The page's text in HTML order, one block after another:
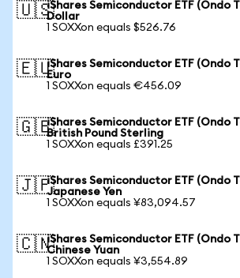
🇺🇸iShares Semiconductor ETF (Ondo
Dollar
1 SOXXon equals $526.76
🇪🇺iShares Semiconductor ETF (Ondo
Euro
1 SOXXon equals €456.09
🇬🇧iShares Semiconductor ETF (Ondo
British Pound Sterling
1 SOXXon equals £391.25
🇯🇵iShares Semiconductor ETF (Ondo
Japanese Yen
1 SOXXon equals ¥83,094.57
🇨🇳iShares Semiconductor ETF (Ondo
Chinese Yuan
1 SOXXon equals ¥3,554.89